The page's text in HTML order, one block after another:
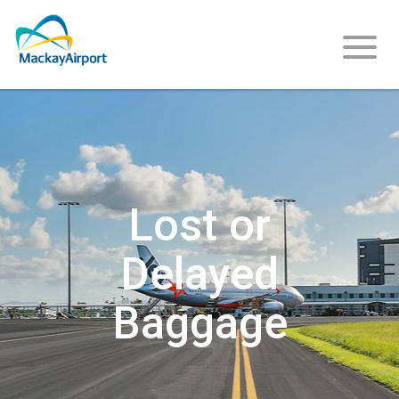
Flight
Info
Arriving
Departing
Lost or
Delayed
Baggage